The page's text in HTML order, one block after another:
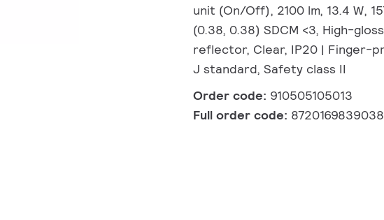
unit (On/Off), 2100 lm, 13.4 W,
(0.38, 0.38) SDCM <3, High-
reflector, Clear, IP20 | Finger-
J standard, Safety class II
Order code: 910505105013
Full order code: